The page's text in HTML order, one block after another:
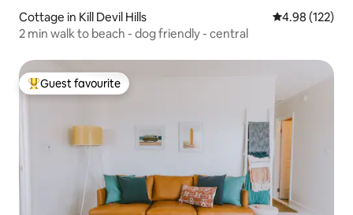
Cottage in Kill Devil Hills 4.98 out of 5
4.98 (122)
2 min walk to beach - dog friendly - central
Top guest favourite
Guest favourite